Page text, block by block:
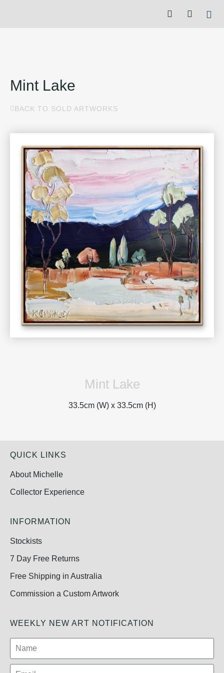
Mint Lake
BACK TO SOLD ARTWORKS
Mint Lake
33.5cm (W) x 33.5cm (H)
QUICK LINKS
About Michelle
Collector Experience
INFORMATION
Stockists
7 Day Free Returns
Free Shipping in Australia
Commission a Custom Artwork
WEEKLY NEW ART NOTIFICATION